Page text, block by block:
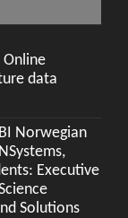
Online
data
Norwegian
Executive
Solutions